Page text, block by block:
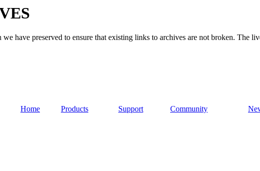
have preserved to ensure that existing links to archives are not broken. The
Home Products Support Community